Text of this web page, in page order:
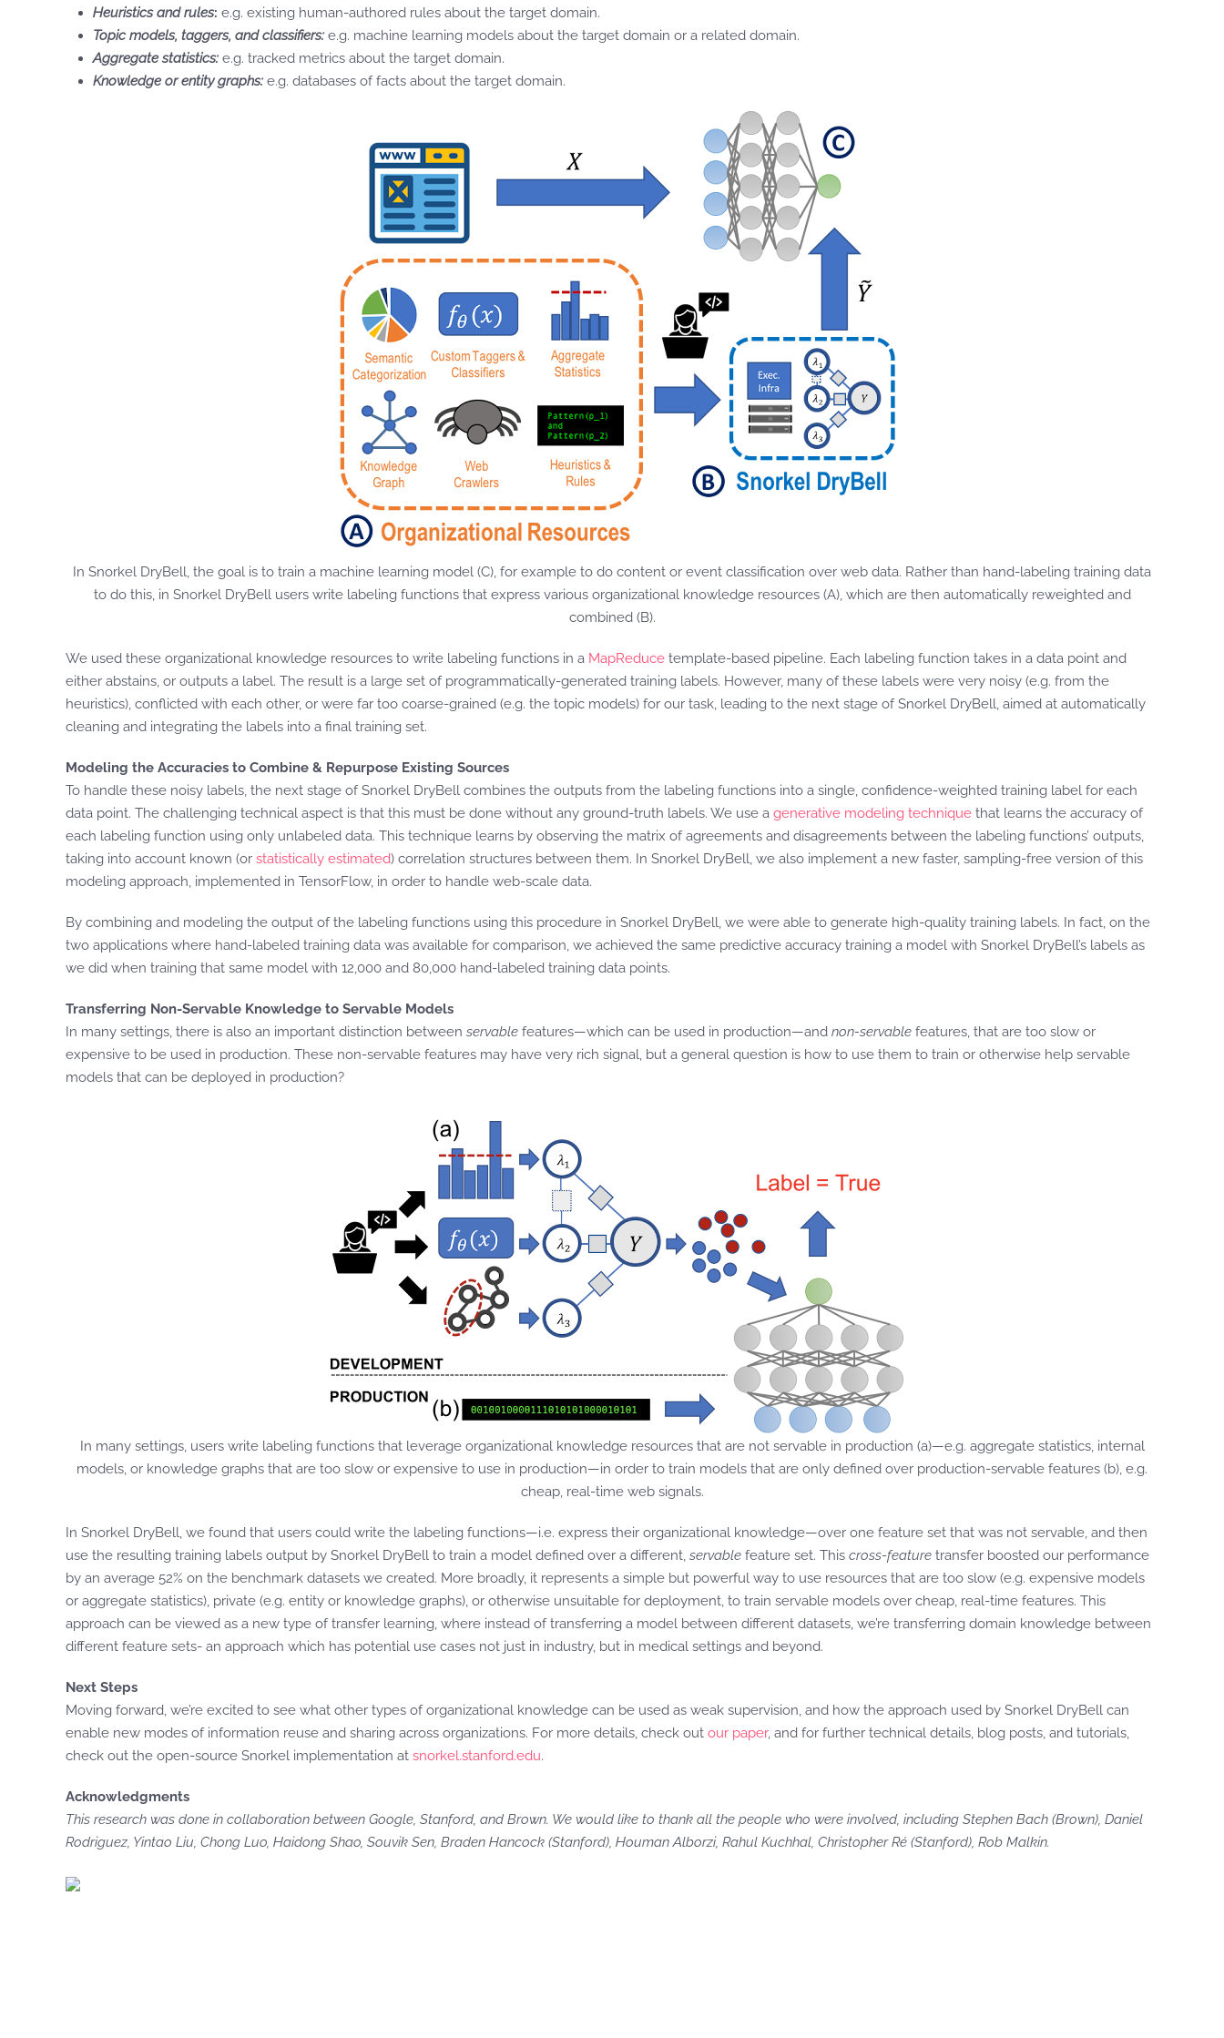
Heuristics and rules: e.g. existing human-authored rules about the target domain.
Topic models, taggers, and classifiers: e.g. machine learning models about the target domain or a related domain.
Aggregate statistics: e.g. tracked metrics about the target domain.
Knowledge or entity graphs: e.g. databases of facts about the target domain.
In Snorkel DryBell, the goal is to train a machine learning model (C), for example to do content or event classification over web data. Rather than hand-labeling training data
to do this, in Snorkel DryBell users write labeling functions that express various organizational knowledge resources (A), which are then automatically reweighted and
combined (B).
We used these organizational knowledge resources to write labeling functions in a MapReduce template-based pipeline. Each labeling function takes in a data point and
either abstains, or outputs a label. The result is a large set of programmatically-generated training labels. However, many of these labels were very noisy (e.g. from the
heuristics), conflicted with each other, or were far too coarse-grained (e.g. the topic models) for our task, leading to the next stage of Snorkel DryBell, aimed at automatically
cleaning and integrating the labels into a final training set.
Modeling the Accuracies to Combine & Repurpose Existing Sources
To handle these noisy labels, the next stage of Snorkel DryBell combines the outputs from the labeling functions into a single, confidence-weighted training label for each
data point. The challenging technical aspect is that this must be done without any ground-truth labels. We use a generative modeling technique that learns the accuracy of
each labeling function using only unlabeled data. This technique learns by observing the matrix of agreements and disagreements between the labeling functions’ outputs,
taking into account known (or statistically estimated) correlation structures between them. In Snorkel DryBell, we also implement a new faster, sampling-free version of this
modeling approach, implemented in TensorFlow, in order to handle web-scale data.
By combining and modeling the output of the labeling functions using this procedure in Snorkel DryBell, we were able to generate high-quality training labels. In fact, on the
two applications where hand-labeled training data was available for comparison, we achieved the same predictive accuracy training a model with Snorkel DryBell’s labels as
we did when training that same model with 12,000 and 80,000 hand-labeled training data points.
Transferring Non-Servable Knowledge to Servable Models
In many settings, there is also an important distinction between servable features—which can be used in production—and non-servable features, that are too slow or
expensive to be used in production. These non-servable features may have very rich signal, but a general question is how to use them to train or otherwise help servable
models that can be deployed in production?
In many settings, users write labeling functions that leverage organizational knowledge resources that are not servable in production (a)—e.g. aggregate statistics, internal
models, or knowledge graphs that are too slow or expensive to use in production—in order to train models that are only defined over production-servable features (b), e.g.
cheap, real-time web signals.
In Snorkel DryBell, we found that users could write the labeling functions—i.e. express their organizational knowledge—over one feature set that was not servable, and then
use the resulting training labels output by Snorkel DryBell to train a model defined over a different, servable feature set. This cross-feature transfer boosted our performance
by an average 52% on the benchmark datasets we created. More broadly, it represents a simple but powerful way to use resources that are too slow (e.g. expensive models
or aggregate statistics), private (e.g. entity or knowledge graphs), or otherwise unsuitable for deployment, to train servable models over cheap, real-time features. This
approach can be viewed as a new type of transfer learning, where instead of transferring a model between different datasets, we’re transferring domain knowledge between
different feature sets- an approach which has potential use cases not just in industry, but in medical settings and beyond.
Next Steps
Moving forward, we’re excited to see what other types of organizational knowledge can be used as weak supervision, and how the approach used by Snorkel DryBell can
enable new modes of information reuse and sharing across organizations. For more details, check out our paper, and for further technical details, blog posts, and tutorials,
check out the open-source Snorkel implementation at snorkel.stanford.edu.
Acknowledgments
This research was done in collaboration between Google, Stanford, and Brown. We would like to thank all the people who were involved, including Stephen Bach (Brown), Daniel
Rodriguez, Yintao Liu, Chong Luo, Haidong Shao, Souvik Sen, Braden Hancock (Stanford), Houman Alborzi, Rahul Kuchhal, Christopher Ré (Stanford), Rob Malkin.